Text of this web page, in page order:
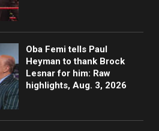
Oba Femi tells Paul
Heyman to thank Brock
Lesnar for him: Raw
highlights, Aug. 3, 2026